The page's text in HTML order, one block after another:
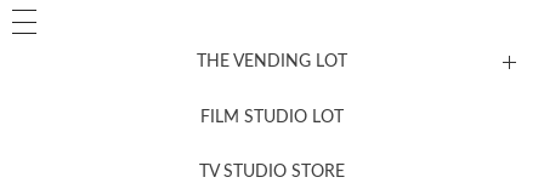
THE VENDING LOT
FILM STUDIO LOT
TV STUDIO STORE